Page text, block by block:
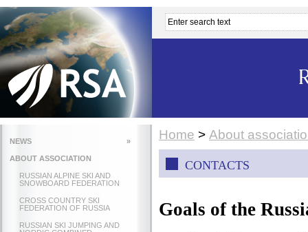
NEWS »
ABOUT ASSOCIATION
RUSSIAN ALPINE SKI AND
SNOWBOARD FEDERATION
CROSS COUNTRY SKI
FEDERATION OF RUSSIA
RUSSIAN SKI JUMPING AND
Home > About
CONTACTS
Goals of the